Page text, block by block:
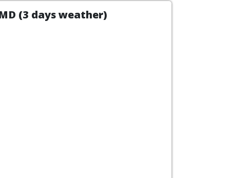
(3 days weather)